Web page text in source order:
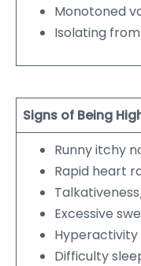
Monotoned
Isolating
Signs of Being
Runny itchy
Rapid heart
Excessive
Hyperactivity
Difficulty